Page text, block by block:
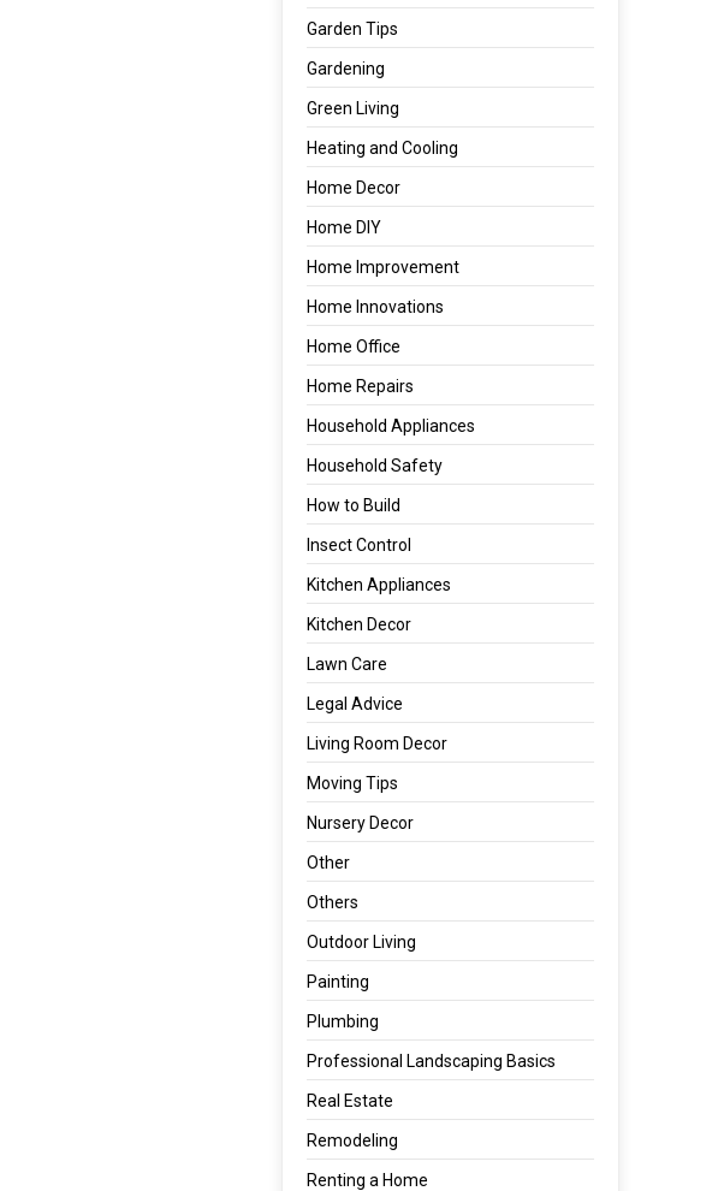
Garden Tips
Gardening
Green Living
Heating and Cooling
Home Decor
Home DIY
Home Improvement
Home Innovations
Home Office
Home Repairs
Household Appliances
Household Safety
How to Build
Insect Control
Kitchen Appliances
Kitchen Decor
Lawn Care
Legal Advice
Living Room Decor
Moving Tips
Nursery Decor
Other
Others
Outdoor Living
Painting
Plumbing
Professional Landscaping Basics
Real Estate
Remodeling
Renting a Home